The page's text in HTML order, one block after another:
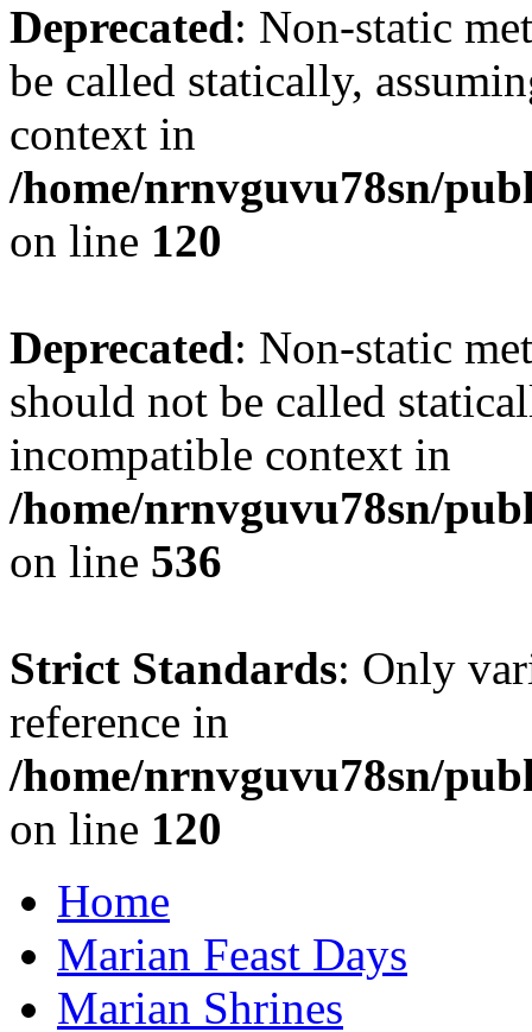
Deprecated: Non-static
be called statically,
context in
/home/nrnvguvu78sn/
on line 120
Deprecated: Non-static
should not be called
incompatible context in
/home/nrnvguvu78sn/
on line 536
Strict Standards: Only
reference in
/home/nrnvguvu78sn/
on line 120
Home
Marian Feast Days
Marian Shrines